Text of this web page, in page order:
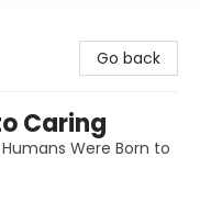
Go back
Caring
Were Born to